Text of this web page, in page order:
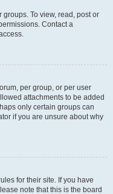
To view, read, post or
Contact a
per group, or per user
attachments to be added
only certain groups can
if you are unsure about why
for their site. If you have
note that this is the board